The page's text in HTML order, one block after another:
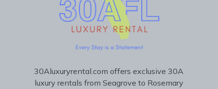
30Aluxuryrental.com offers exclusive 30A
luxury rentals from Seagrove to Rosemary